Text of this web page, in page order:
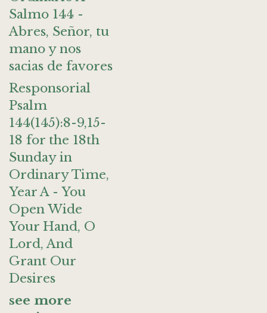
Salmo 144 -
Abres, Señor, tu
mano y nos
sacias de favores
Responsorial
Psalm
144(145):8-9,15-
18 for the 18th
Sunday in
Ordinary Time,
Year A - You
Open Wide
Your Hand, O
Lord, And
Grant Our
Desires
see more